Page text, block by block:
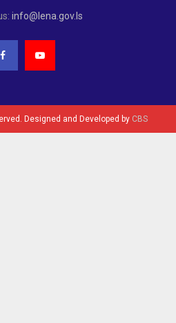
info@lena.gov.ls
Designed and Developed by CBS